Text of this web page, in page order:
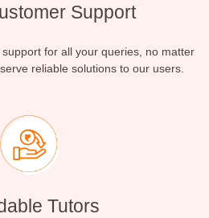
Support
for all your queries, no matter
reliable solutions to our users.
Tutors